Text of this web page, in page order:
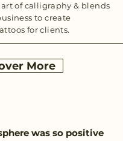
of calligraphy & blends
to create
for clients.
More
was so positive